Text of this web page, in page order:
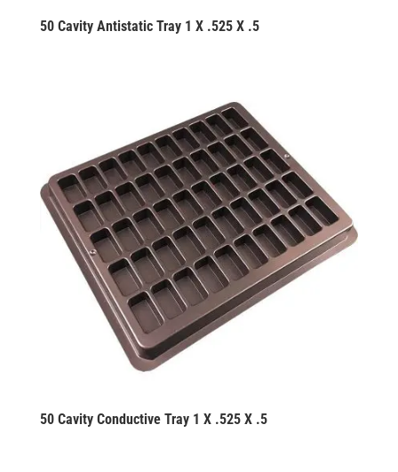
50 Cavity Antistatic Tray 1 X .525 X .5
50 Cavity Conductive Tray 1 X .525 X .5